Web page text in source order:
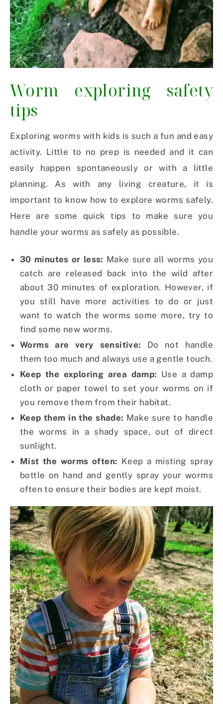
Worm exploring safety
tips
Exploring worms with kids is such a fun and easy
activity. Little to no prep is needed and it can
easily happen spontaneously or with a little
planning. As with any living creature, it is
important to know how to explore worms safely.
Here are some quick tips to make sure you
handle your worms as safely as possible.
30 minutes or less: Make sure all worms you
catch are released back into the wild after
about 30 minutes of exploration. However, if
you still have more activities to do or just
want to watch the worms some more, try to
find some new worms.
Worms are very sensitive: Do not handle
them too much and always use a gentle touch.
Keep the exploring area damp: Use a damp
cloth or paper towel to set your worms on if
you remove them from their habitat.
Keep them in the shade: Make sure to handle
the worms in a shady space, out of direct
sunlight.
Mist the worms often: Keep a misting spray
bottle on hand and gently spray your worms
often to ensure their bodies are kept moist.